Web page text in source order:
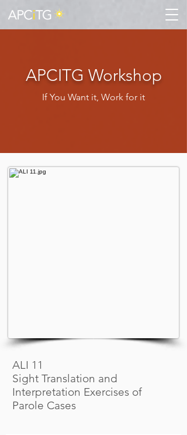
APCITG Workshop
If You Want it, Work for it
ALI 11
Sight Translation and
Interpretation Exercises of
Parole Cases